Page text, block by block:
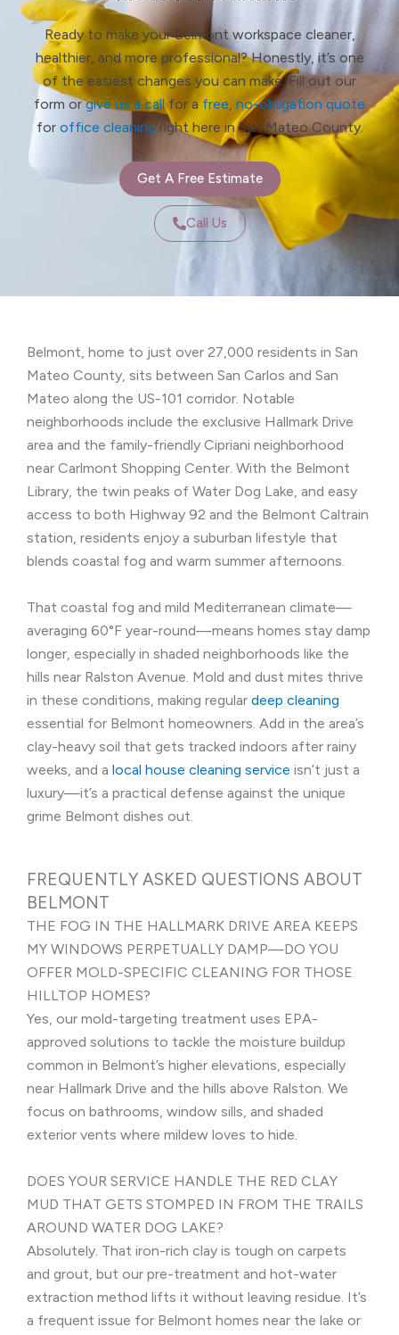
Ready to make your Belmont workspace cleaner,
healthier, and more professional? Honestly, it’s one
of the easiest changes you can make. Fill out our
form orgive us a callfor afree, no-obligation quote
for office cleaningright here in San Mateo County.
Get A Free Estimate
Call Us
Belmont, home to just over 27,000 residents in San
Mateo County, sits between San Carlos and San
Mateo along the US-101 corridor. Notable
neighborhoods include the exclusive Hallmark Drive
area and the family-friendly Cipriani neighborhood
near Carlmont Shopping Center. With the Belmont
Library, the twin peaks of Water Dog Lake, and easy
access to both Highway 92 and the Belmont Caltrain
station, residents enjoy a suburban lifestyle that
blends coastal fog and warm summer afternoons.
That coastal fog and mild Mediterranean climate—
averaging 60°F year-round—means homes stay damp
longer, especially in shaded neighborhoods like the
hills near Ralston Avenue. Mold and dust mites thrive
in these conditions, making regular deep cleaning
essential for Belmont homeowners. Add in the area’s
clay-heavy soil that gets tracked indoors after rainy
weeks, and a local house cleaning service isn’t just a
luxury—it’s a practical defense against the unique
grime Belmont dishes out.
FREQUENTLY ASKED QUESTIONS ABOUT
BELMONT
THE FOG IN THE HALLMARK DRIVE AREA KEEPS
MY WINDOWS PERPETUALLY DAMP—DO YOU
OFFER MOLD-SPECIFIC CLEANING FOR THOSE
HILLTOP HOMES?
Yes, our mold-targeting treatment uses EPA-
approved solutions to tackle the moisture buildup
common in Belmont’s higher elevations, especially
near Hallmark Drive and the hills above Ralston. We
focus on bathrooms, window sills, and shaded
exterior vents where mildew loves to hide.
DOES YOUR SERVICE HANDLE THE RED CLAY
MUD THAT GETS STOMPED IN FROM THE TRAILS
AROUND WATER DOG LAKE?
Absolutely. That iron-rich clay is tough on carpets
and grout, but our pre-treatment and hot-water
extraction method lifts it without leaving residue. It’s
a frequent issue for Belmont homes near the lake or